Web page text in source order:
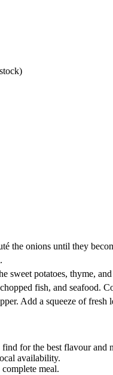
the onions until they
sweet potatoes, thyme,
fish, and seafood.
Add a squeeze of
for the best flavour and
availability.
meal.